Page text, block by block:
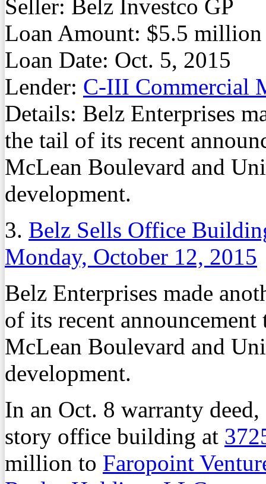
Seller: Belz Investco GP
Loan Amount: $5.5 million
Loan Date: Oct. 5, 2015
Lender: C-III Commercial
Details: Belz Enterprises
the tail of its recent
McLean Boulevard and
development.
3. Belz Sells Office
Monday, October 12, 2015
Belz Enterprises made
of its recent
McLean Boulevard and
development.
In an Oct. 8 warranty
story office building at
million to Faropoint